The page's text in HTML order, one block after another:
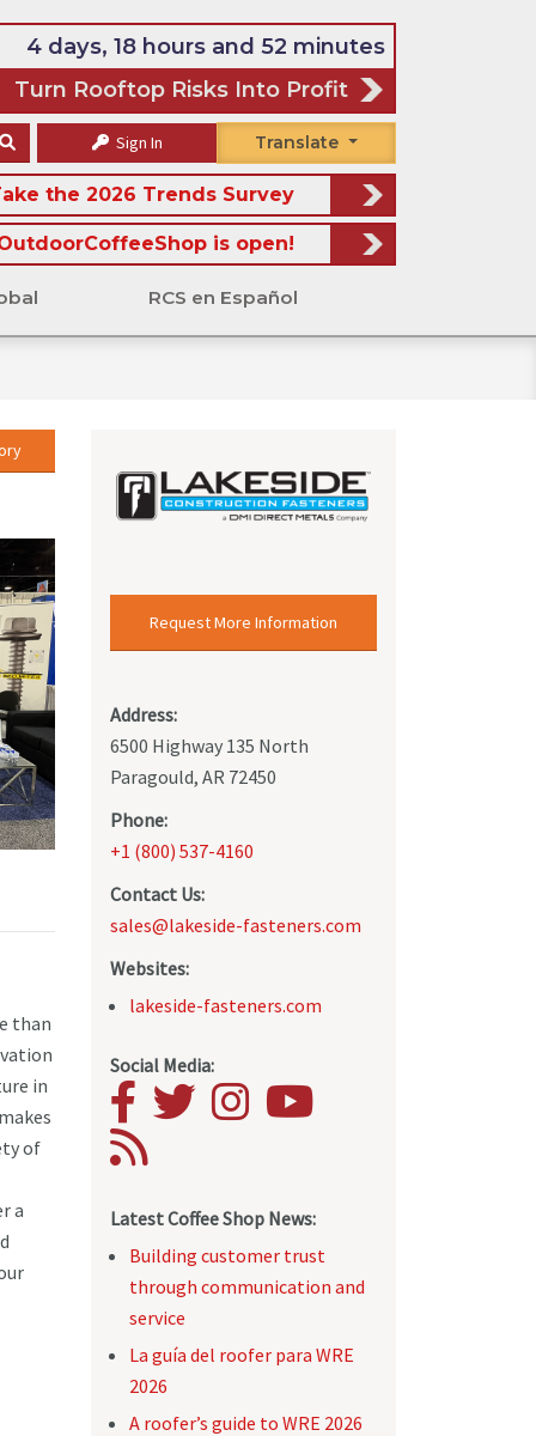
4 days, 18 hours and 52 minutes
Turn Rooftop Risks Into Profit
Sign In Translate
the 2026 Trends Survey
is open!
RCS en Español
than
in
of
a
Request More Information
Address:
6500 Highway 135 North
Paragould, AR 72450
Phone:
+1 (800) 537-4160
Contact Us:
sales@lakeside-fasteners.com
Websites:
lakeside-fasteners.com
Social Media:
Latest Coffee Shop News:
Building customer trust
through communication and
service
La guía del roofer para WRE
2026
A roofer’s guide to WRE 2026